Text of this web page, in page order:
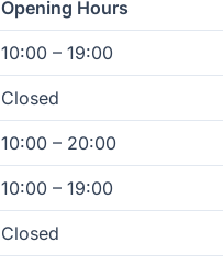
Opening Hours
10:00 – 19:00
Closed
10:00 – 20:00
10:00 – 19:00
Closed